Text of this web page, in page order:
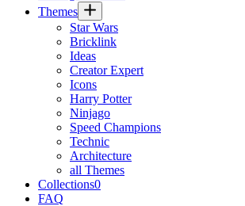
Themes
Star Wars
Bricklink
Ideas
Creator Expert
Icons
Harry Potter
Ninjago
Speed Champions
Technic
Architecture
all Themes
Collections0
FAQ